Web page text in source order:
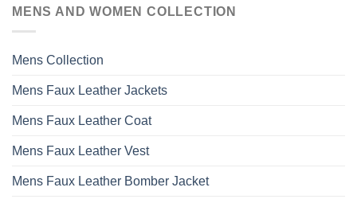
MENS AND WOMEN COLLECTION
Mens Collection
Mens Faux Leather Jackets
Mens Faux Leather Coat
Mens Faux Leather Vest
Mens Faux Leather Bomber Jacket